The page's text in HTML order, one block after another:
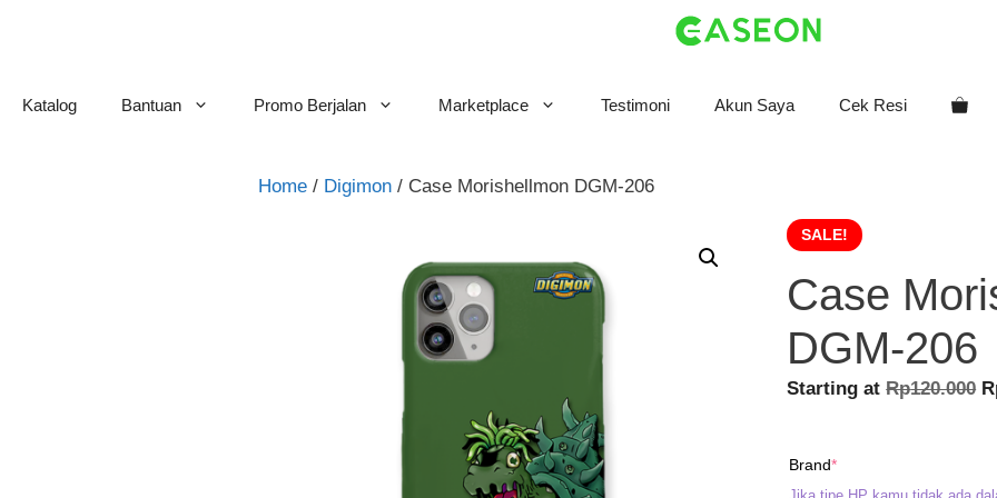
Katalog Bantuan Promo Berjalan Marketplace Testimoni Akun Saya Cek Resi
Home / Digimon / Case Morishellmon DGM-206
SALE!
Case
DGM-206
Starting atRp120.000
Brand*(required)
Jika tipe HP kamu tidak ada